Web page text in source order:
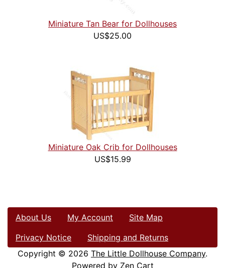
Miniature Tan Bear for Dollhouses
US$25.00
Miniature Oak Crib for Dollhouses
US$15.99
About Us My Account
Site Map
Privacy Notice
Shipping and Returns
Copyright © 2026 The Little Dollhouse Company.
Powered by Zen Cart